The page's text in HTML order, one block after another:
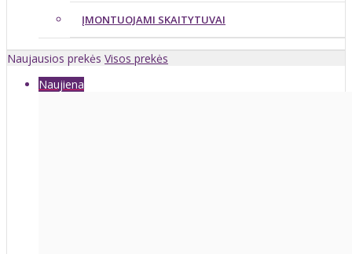
ĮMONTUOJAMI SKAITYTUVAI
Naujausios prekės Visos prekės
Naujiena